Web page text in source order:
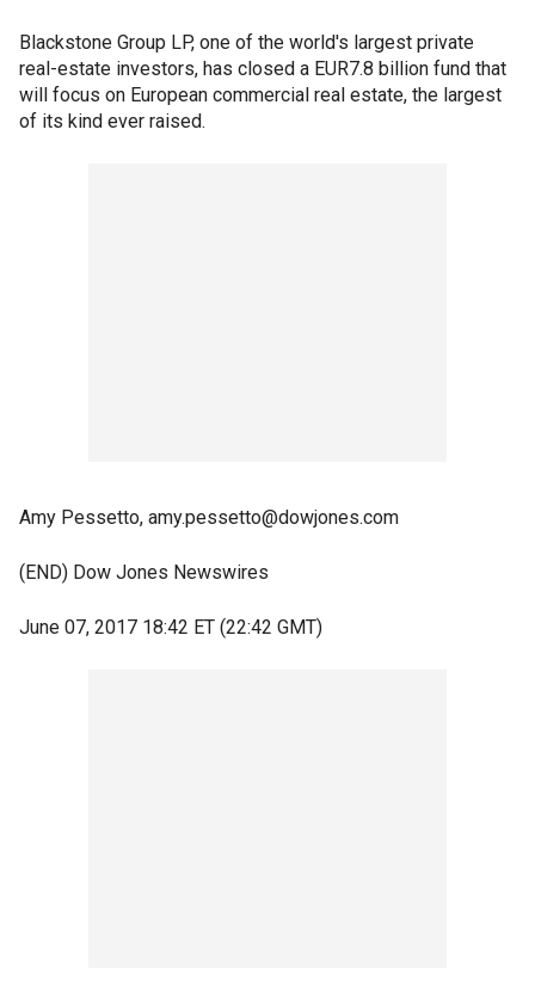
Blackstone Group LP, one of the world's largest private
real-estate investors, has closed a EUR7.8 billion fund that
will focus on European commercial real estate, the largest
of its kind ever raised.
Amy Pessetto, amy.pessetto@dowjones.com
(END) Dow Jones Newswires
June 07, 2017 18:42 ET (22:42 GMT)